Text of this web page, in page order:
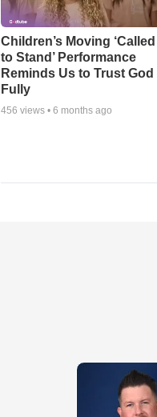
Children’s Moving ‘Called
to Stand’ Performance
Reminds Us to Trust God
Fully
456 views • 6 months ago